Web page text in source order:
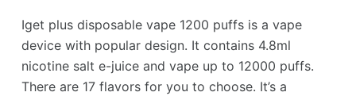
Iget plus disposable vape 1200 puffs is a vape
device with popular design. It contains 4.8ml
nicotine salt e-juice and vape up to 12000 puffs.
There are 17 flavors for you to choose. It’s a